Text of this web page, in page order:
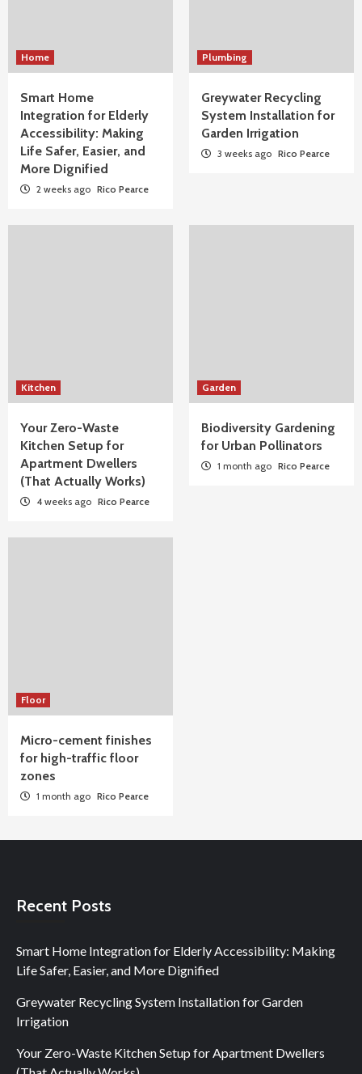
Home
Smart Home
Integration for Elderly
Accessibility: Making
Life Safer, Easier, and
More Dignified
2 weeks ago Rico Pearce
Plumbing
Greywater Recycling
System Installation for
Garden Irrigation
3 weeks ago Rico Pearce
Kitchen
Your Zero-Waste
Kitchen Setup for
Apartment Dwellers
(That Actually Works)
4 weeks ago Rico Pearce
Garden
Biodiversity Gardening
for Urban Pollinators
1 month ago Rico Pearce
Floor
Micro-cement finishes
for high-traffic floor
zones
1 month ago Rico Pearce
Recent Posts
Smart Home Integration for Elderly Accessibility: Making
Life Safer, Easier, and More Dignified
Greywater Recycling System Installation for Garden
Irrigation
Your Zero-Waste Kitchen Setup for Apartment Dwellers